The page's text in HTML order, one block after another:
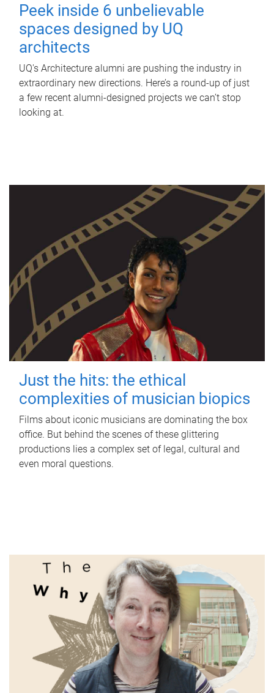
Peek inside 6 unbelievable
spaces designed by UQ
architects
UQ's Architecture alumni are pushing the industry in
extraordinary new directions. Here’s a round-up of just
a few recent alumni-designed projects we can’t stop
looking at.
Just the hits: the ethical
complexities of musician biopics
Films about iconic musicians are dominating the box
office. But behind the scenes of these glittering
productions lies a complex set of legal, cultural and
even moral questions.